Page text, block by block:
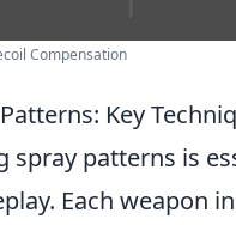
Compensation
Key
spray patterns is
Each weapon